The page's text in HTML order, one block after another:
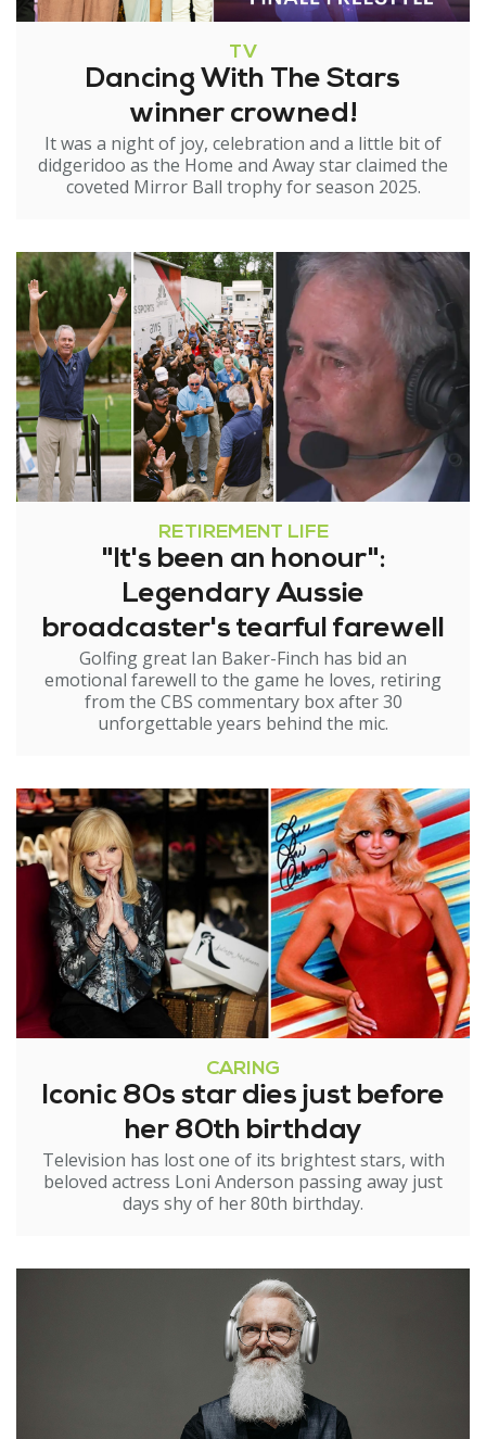
TV
Dancing With The Stars
winner crowned!
It was a night of joy, celebration and a little bit of
didgeridoo as the Home and Away star claimed the
coveted Mirror Ball trophy for season 2025.
RETIREMENT LIFE
"It's been an honour":
Legendary Aussie
broadcaster's tearful farewell
Golfing great Ian Baker-Finch has bid an
emotional farewell to the game he loves, retiring
from the CBS commentary box after 30
unforgettable years behind the mic.
CARING
Iconic 80s star dies just before
her 80th birthday
Television has lost one of its brightest stars, with
beloved actress Loni Anderson passing away just
days shy of her 80th birthday.